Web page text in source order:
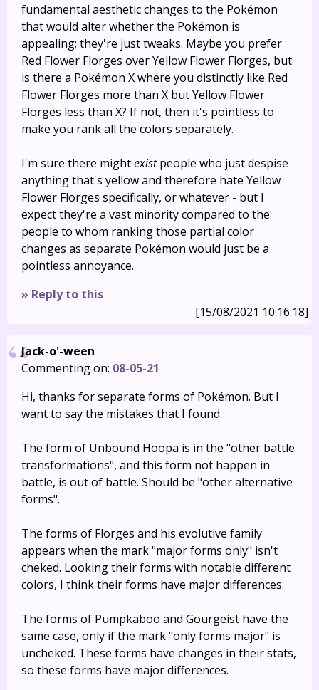
fundamental aesthetic changes to the Pokémon
that would alter whether the Pokémon is
appealing; they're just tweaks. Maybe you prefer
Red Flower Florges over Yellow Flower Florges, but
is there a Pokémon X where you distinctly like Red
Flower Florges more than X but Yellow Flower
Florges less than X? If not, then it's pointless to
make you rank all the colors separately.
I'm sure there mightexistpeople who just despise
anything that's yellow and therefore hate Yellow
Flower Florges specifically, or whatever - but I
expect they're a vast minority compared to the
people to whom ranking those partial color
changes as separate Pokémon would just be a
pointless annoyance.
» Reply to this
[15/08/2021 10:16:18]
Jack-o'-ween
Commenting on: 08-05-21
Hi, thanks for separate forms of Pokémon. But I
want to say the mistakes that I found.
The form of Unbound Hoopa is in the "other battle
transformations", and this form not happen in
battle, is out of battle. Should be "other alternative
forms".
The forms of Florges and his evolutive family
appears when the mark "major forms only" isn't
cheked. Looking their forms with notable different
colors, I think their forms have major differences.
The forms of Pumpkaboo and Gourgeist have the
same case, only if the mark "only forms major" is
uncheked. These forms have changes in their stats,
so these forms have major differences.